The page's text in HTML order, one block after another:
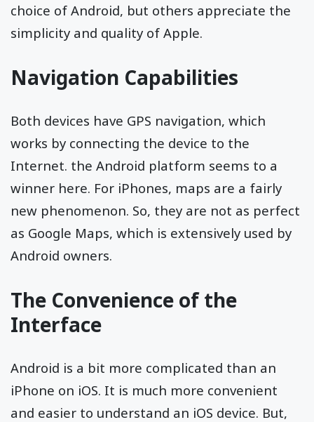
choice of Android, but others appreciate the
simplicity and quality of Apple.
Navigation Capabilities
Both devices have GPS navigation, which
works by connecting the device to the
Internet. the Android platform seems to a
winner here. For iPhones, maps are a fairly
new phenomenon. So, they are not as perfect
as Google Maps, which is extensively used by
Android owners.
The Convenience of the
Interface
Android is a bit more complicated than an
iPhone on iOS. It is much more convenient
and easier to understand an iOS device. But,